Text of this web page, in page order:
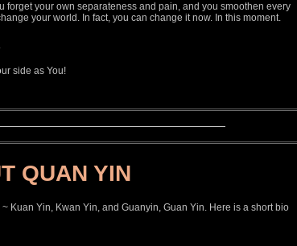
forget your own separateness and pain, and you smoothen every
your world. In fact, you can change it now. In this moment.
side as You!
QUAN YIN
Kuan Yin, Kwan Yin, and Guanyin, Guan Yin. Here is a short bio